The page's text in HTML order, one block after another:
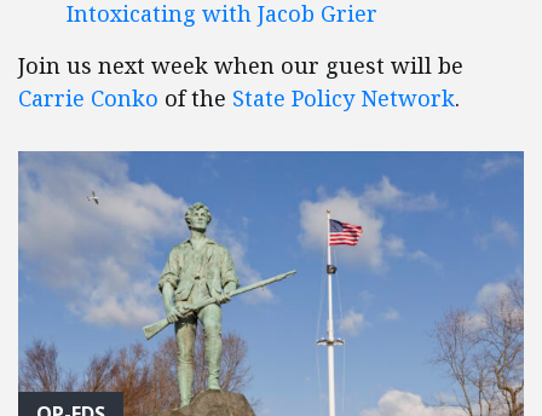
Intoxicating with Jacob Grier
Join us next week when our guest will be
Carrie Conko of the State Policy Network.